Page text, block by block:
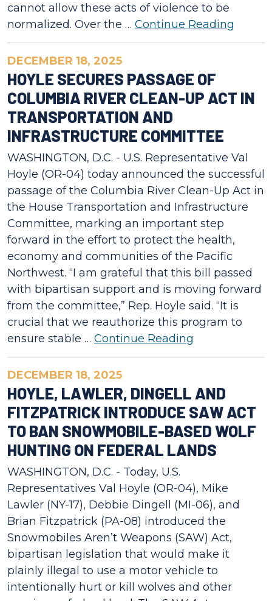
cannot allow these acts of violence to be
normalized. Over the … Continue Reading
DECEMBER 18, 2025
HOYLE SECURES PASSAGE OF
COLUMBIA RIVER CLEAN-UP ACT IN
TRANSPORTATION AND
INFRASTRUCTURE COMMITTEE
WASHINGTON, D.C. - U.S. Representative Val
Hoyle (OR-04) today announced the successful
passage of the Columbia River Clean-Up Act in
the House Transportation and Infrastructure
Committee, marking an important step
forward in the effort to protect the health,
economy and communities of the Pacific
Northwest. “I am grateful that this bill passed
with bipartisan support and is moving forward
from the committee,” Rep. Hoyle said. “It is
crucial that we reauthorize this program to
ensure stable … Continue Reading
DECEMBER 18, 2025
HOYLE, LAWLER, DINGELL AND
FITZPATRICK INTRODUCE SAW ACT
TO BAN SNOWMOBILE-BASED WOLF
HUNTING ON FEDERAL LANDS
WASHINGTON, D.C. - Today, U.S.
Representatives Val Hoyle (OR-04), Mike
Lawler (NY-17), Debbie Dingell (MI-06), and
Brian Fitzpatrick (PA-08) introduced the
Snowmobiles Aren’t Weapons (SAW) Act,
bipartisan legislation that would make it
plainly illegal to use a motor vehicle to
intentionally hurt or kill wolves and other